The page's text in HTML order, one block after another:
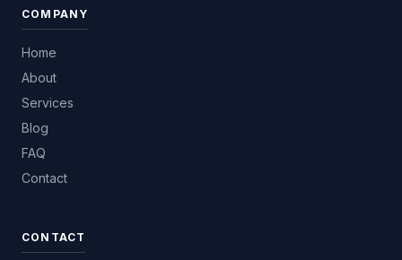
COMPANY
Home
About
Services
Blog
FAQ
Contact
CONTACT